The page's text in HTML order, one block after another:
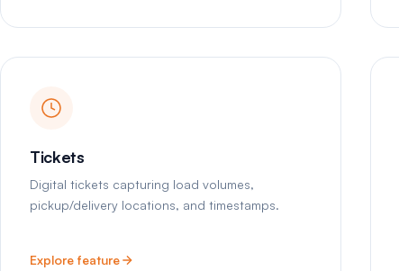
Tickets
Digital tickets capturing load volumes,
pickup/delivery locations, and timestamps.
Explore feature